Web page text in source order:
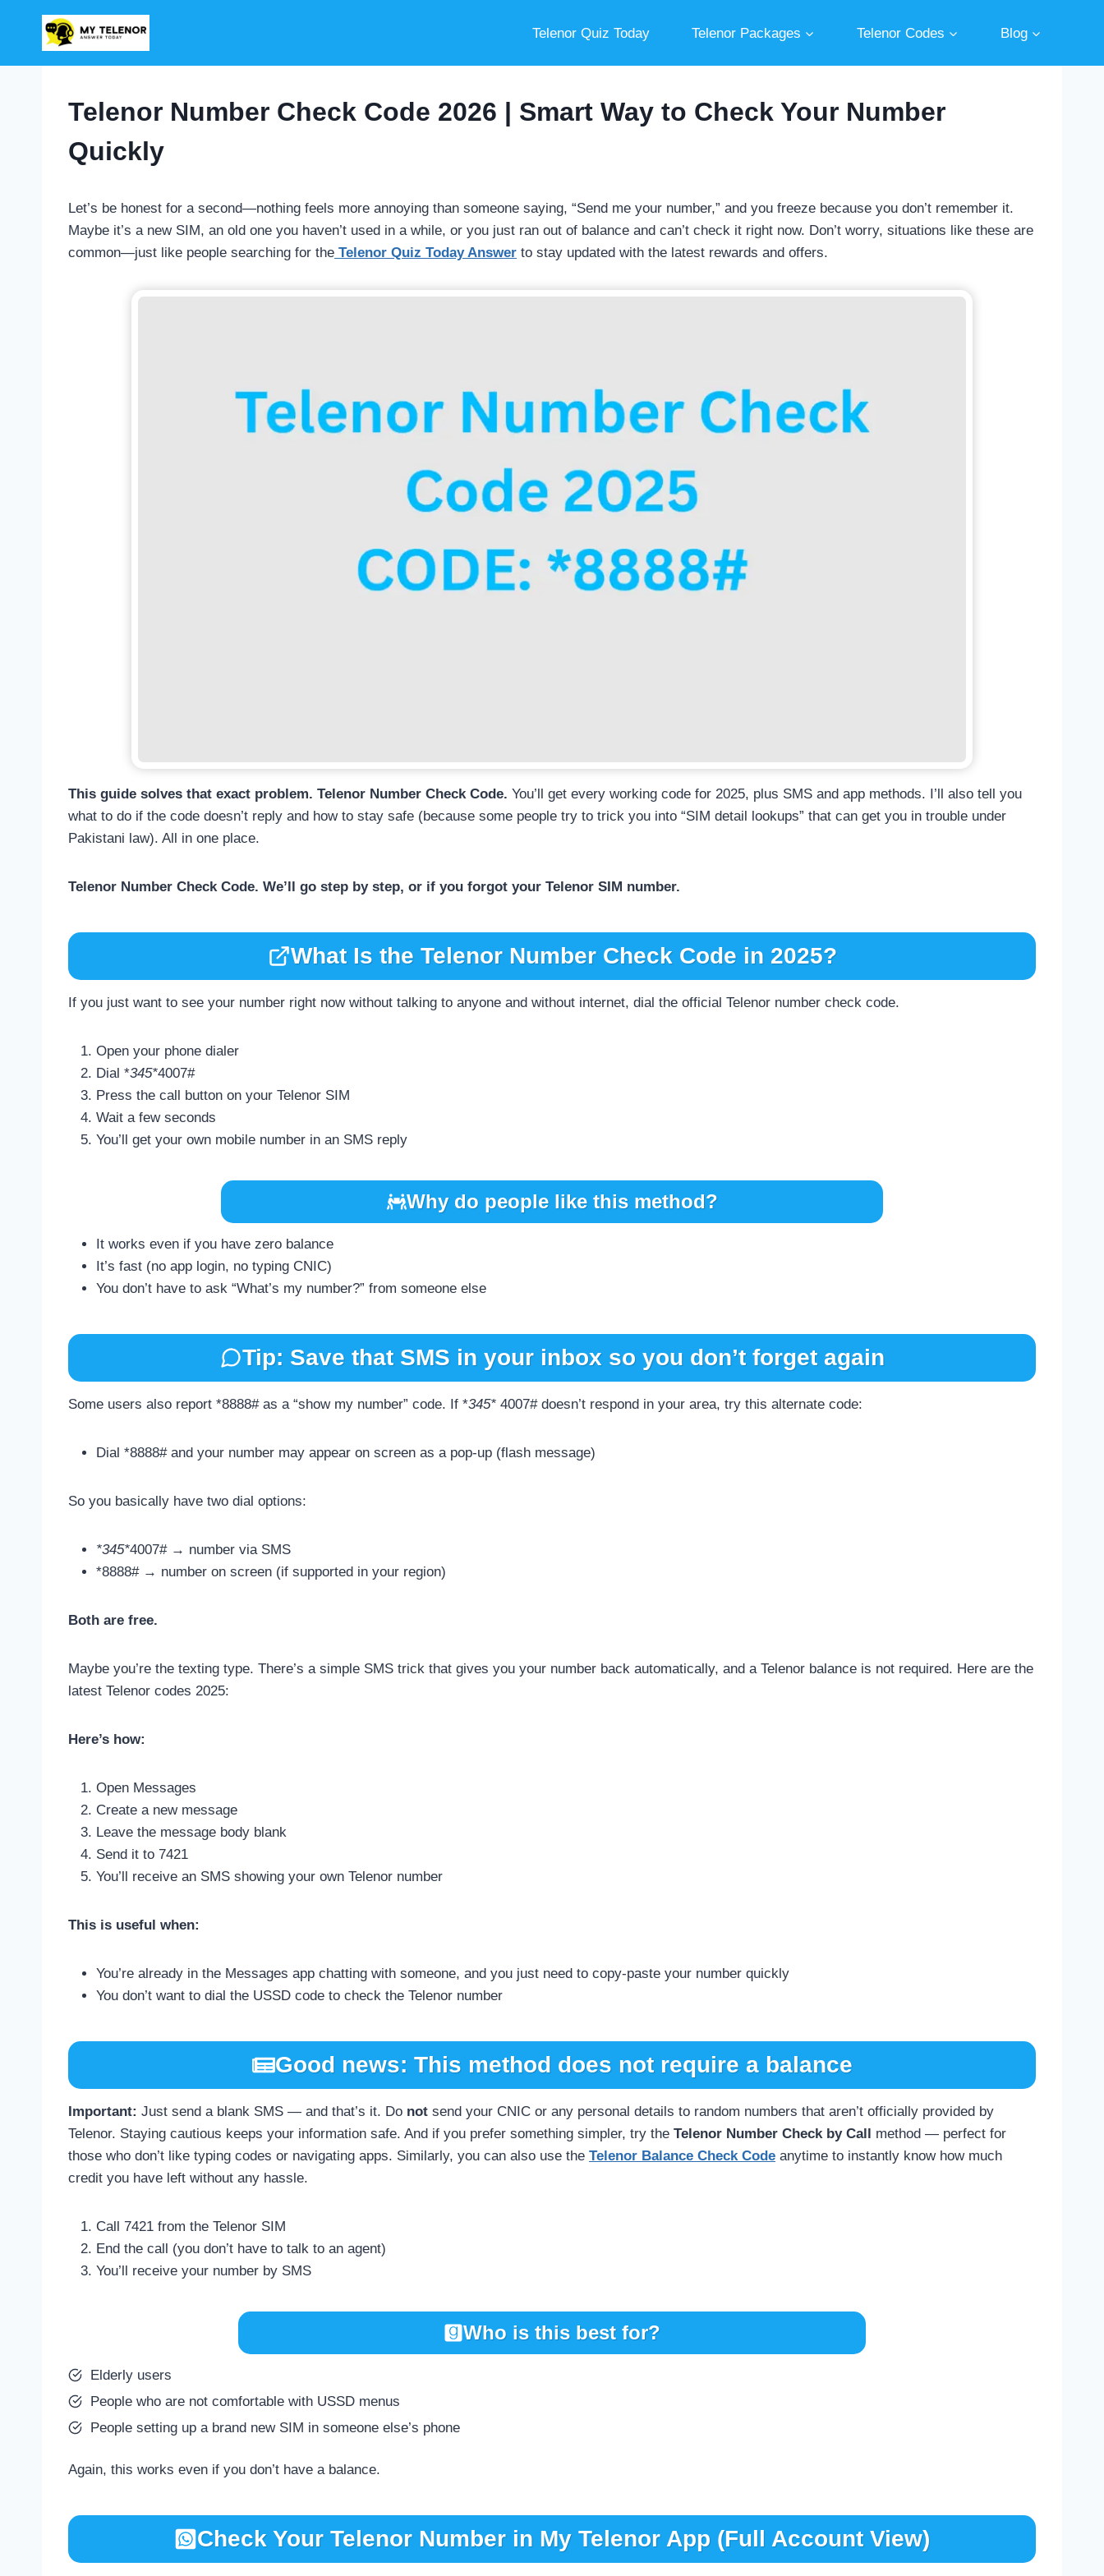
content
Telenor Quiz Today Telenor Packages Telenor Codes Blog
Telenor Number Check Code 2026 | Smart Way to Check Your Number
Quickly
Let’s be honest for a second—nothing feels more annoying than someone saying, “Send me your number,” and you freeze because you don’t remember it.
Maybe it’s a new SIM, an old one you haven’t used in a while, or you just ran out of balance and can’t check it right now. Don’t worry, situations like these are
common—just like people searching for the Telenor Quiz Today Answer to stay updated with the latest rewards and offers.
This guide solves that exact problem. Telenor Number Check Code. You’ll get every working code for 2025, plus SMS and app methods. I’ll also tell you
what to do if the code doesn’t reply and how to stay safe (because some people try to trick you into “SIM detail lookups” that can get you in trouble under
Pakistani law). All in one place.
Telenor Number Check Code. We’ll go step by step, or if you forgot your Telenor SIM number.
What Is the Telenor Number Check Code in 2025?
If you just want to see your number right now without talking to anyone and without internet, dial the official Telenor number check code.
Open your phone dialer
Dial *345*4007#
Press the call button on your Telenor SIM
Wait a few seconds
You’ll get your own mobile number in an SMS reply
Why do people like this method?
It works even if you have zero balance
It’s fast (no app login, no typing CNIC)
You don’t have to ask “What’s my number?” from someone else
Tip: Save that SMS in your inbox so you don’t forget again
Some users also report *8888# as a “show my number” code. If *345* 4007# doesn’t respond in your area, try this alternate code:
Dial *8888# and your number may appear on screen as a pop-up (flash message)
So you basically have two dial options:
*345*4007# → number via SMS
*8888# → number on screen (if supported in your region)
Both are free.
Maybe you’re the texting type. There’s a simple SMS trick that gives you your number back automatically, and a Telenor balance is not required. Here are the
latest Telenor codes 2025:
Here’s how:
Open Messages
Create a new message
Leave the message body blank
Send it to 7421
You’ll receive an SMS showing your own Telenor number
This is useful when:
You’re already in the Messages app chatting with someone, and you just need to copy-paste your number quickly
You don’t want to dial the USSD code to check the Telenor number
Good news: This method does not require a balance
Important: Just send a blank SMS — and that’s it. Do not send your CNIC or any personal details to random numbers that aren’t officially provided by
Telenor. Staying cautious keeps your information safe. And if you prefer something simpler, try the Telenor Number Check by Call method — perfect for
those who don’t like typing codes or navigating apps. Similarly, you can also use the Telenor Balance Check Code anytime to instantly know how much
credit you have left without any hassle.
Call 7421 from the Telenor SIM
End the call (you don’t have to talk to an agent)
You’ll receive your number by SMS
Who is this best for?
Elderly users
People who are not comfortable with USSD menus
People setting up a brand new SIM in someone else’s phone
Again, this works even if you don’t have a balance.
Check Your Telenor Number in My Telenor App (Full Account View)